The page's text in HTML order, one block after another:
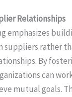
Relationships
emphasizes
suppliers rather
By
can
mutual goals.